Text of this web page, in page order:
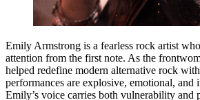
Emily Armstrong is a fearless rock artist
attention from the first note. As the
helped redefine modern alternative rock
performances are explosive, emotional, and
Emily’s voice carries both vulnerability and